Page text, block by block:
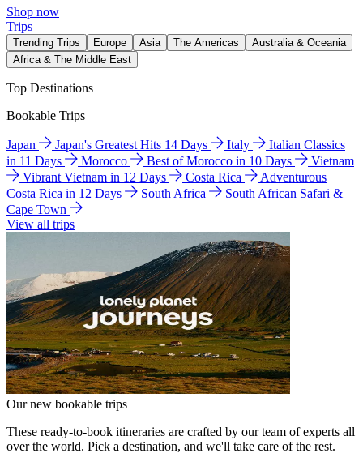
Shop now
Trips
Trending Trips Europe Asia The Americas
Australia & Oceania
Africa & The Middle East
Top Destinations
Bookable Trips
Japan Japan's Greatest Hits 14 Days Italy
Italian Classics
in 11 Days
Morocco Best of Morocco in 10 Days
Vietnam
Vibrant Vietnam in 12 Days
Costa Rica
Adventurous
Costa Rica in 12 Days
South Africa
South African Safari &
Cape Town
View all trips
Our new bookable trips
These ready-to-book itineraries are crafted by our team of experts all
over the world. Pick a destination, and we'll take care of the rest.